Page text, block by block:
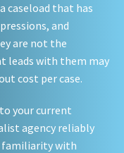
caseload that has
and
are not the
leads with them may
cost per case.
your current
agency reliably
familiarity with